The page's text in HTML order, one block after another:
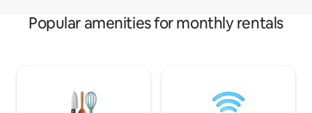
Popular amenities for monthly rentals